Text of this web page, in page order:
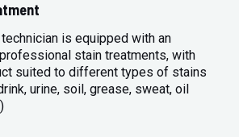
is equipped with an
stain treatments, with
suited to different types of stains
urine, soil, grease, sweat, oil